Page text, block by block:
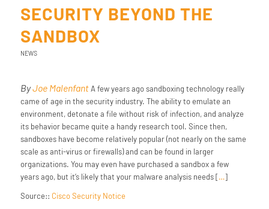
SECURITY BEYOND THE
SANDBOX
NEWS
ByJoe MalenfantA few years ago sandboxing technology really
came of age in the security industry. The ability to emulate an
environment, detonate a file without risk of infection, and analyze
its behavior became quite a handy research tool. Since then,
sandboxes have become relatively popular (not nearly on the same
scale as anti-virus or firewalls) and can be found in larger
organizations. You may even have purchased a sandbox a few
years ago, but it’s likely that your malware analysis needs […]
Source:: Cisco Security Notice